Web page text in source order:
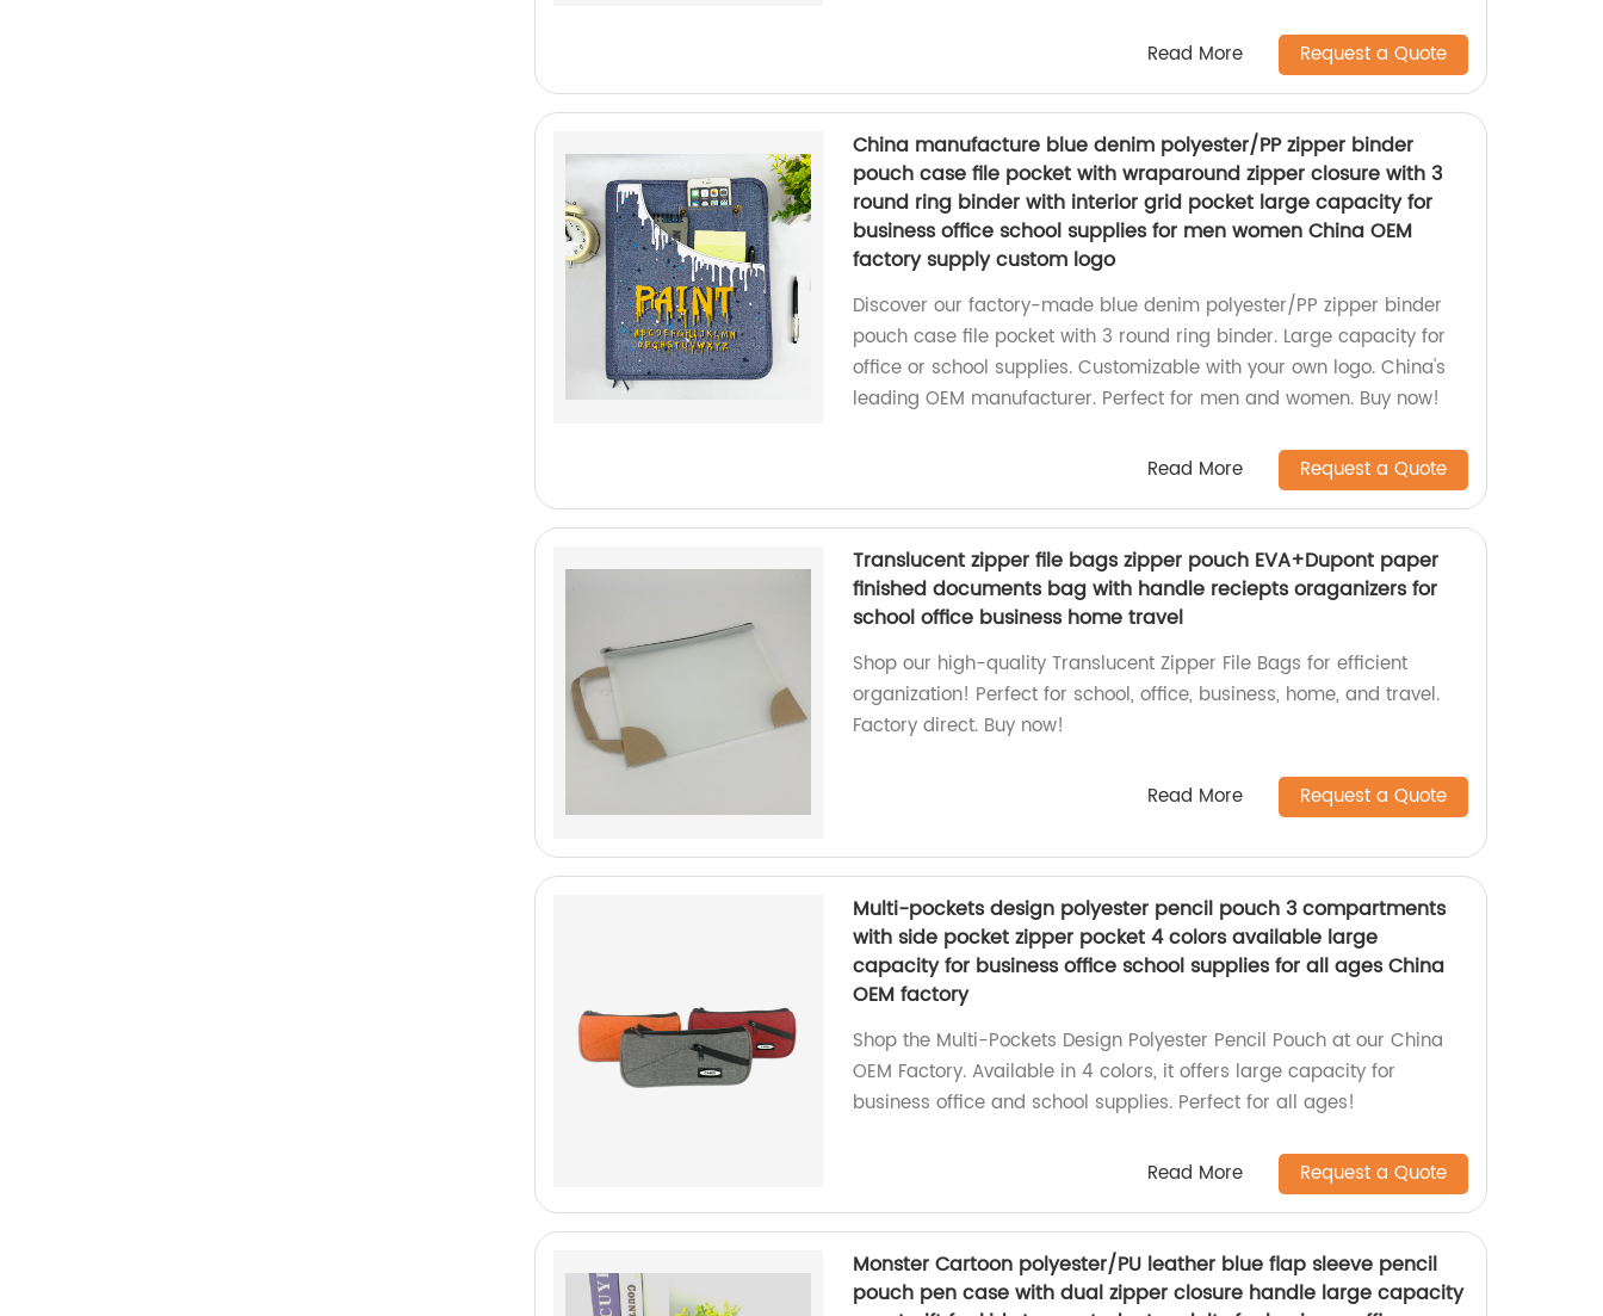
Read More Request a Quote
China manufacture blue denim polyester/PP zipper binder
pouch case file pocket with wraparound zipper closure with 3
round ring binder with interior grid pocket large capacity for
business office school supplies for men women China OEM
factory supply custom logo
Discover our factory-made blue denim polyester/PP zipper binder
pouch case file pocket with 3 round ring binder. Large capacity for
office or school supplies. Customizable with your own logo. China's
leading OEM manufacturer. Perfect for men and women. Buy now!
Read More Request a Quote
Translucent zipper file bags zipper pouch EVA+Dupont paper
finished documents bag with handle reciepts oraganizers for
school office business home travel
Shop our high-quality Translucent Zipper File Bags for efficient
organization! Perfect for school, office, business, home, and travel.
Factory direct. Buy now!
Read More Request a Quote
Multi-pockets design polyester pencil pouch 3 compartments
with side pocket zipper pocket 4 colors available large
capacity for business office school supplies for all ages China
OEM factory
Shop the Multi-Pockets Design Polyester Pencil Pouch at our China
OEM Factory. Available in 4 colors, it offers large capacity for
business office and school supplies. Perfect for all ages!
Read More Request a Quote
Monster Cartoon polyester/PU leather blue flap sleeve pencil
pouch pen case with dual zipper closure handle large capacity